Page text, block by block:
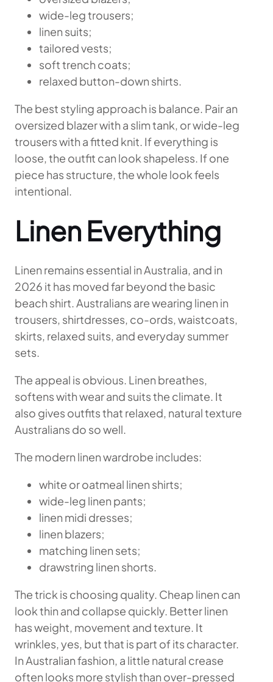
wide-leg trousers;
linen suits;
tailored vests;
soft trench coats;
relaxed button-down shirts.
The best styling approach is balance. Pair an
oversized blazer with a slim tank, or wide-leg
trousers with a fitted knit. If everything is
loose, the outfit can look shapeless. If one
piece has structure, the whole look feels
intentional.
Linen Everything
Linen remains essential in Australia, and in
2026 it has moved far beyond the basic
beach shirt. Australians are wearing linen in
trousers, shirtdresses, co-ords, waistcoats,
skirts, relaxed suits, and everyday summer
sets.
The appeal is obvious. Linen breathes,
softens with wear and suits the climate. It
also gives outfits that relaxed, natural texture
Australians do so well.
The modern linen wardrobe includes:
white or oatmeal linen shirts;
wide-leg linen pants;
linen midi dresses;
linen blazers;
matching linen sets;
drawstring linen shorts.
The trick is choosing quality. Cheap linen can
look thin and collapse quickly. Better linen
has weight, movement and texture. It
wrinkles, yes, but that is part of its character.
In Australian fashion, a little natural crease
often looks more stylish than over-pressed